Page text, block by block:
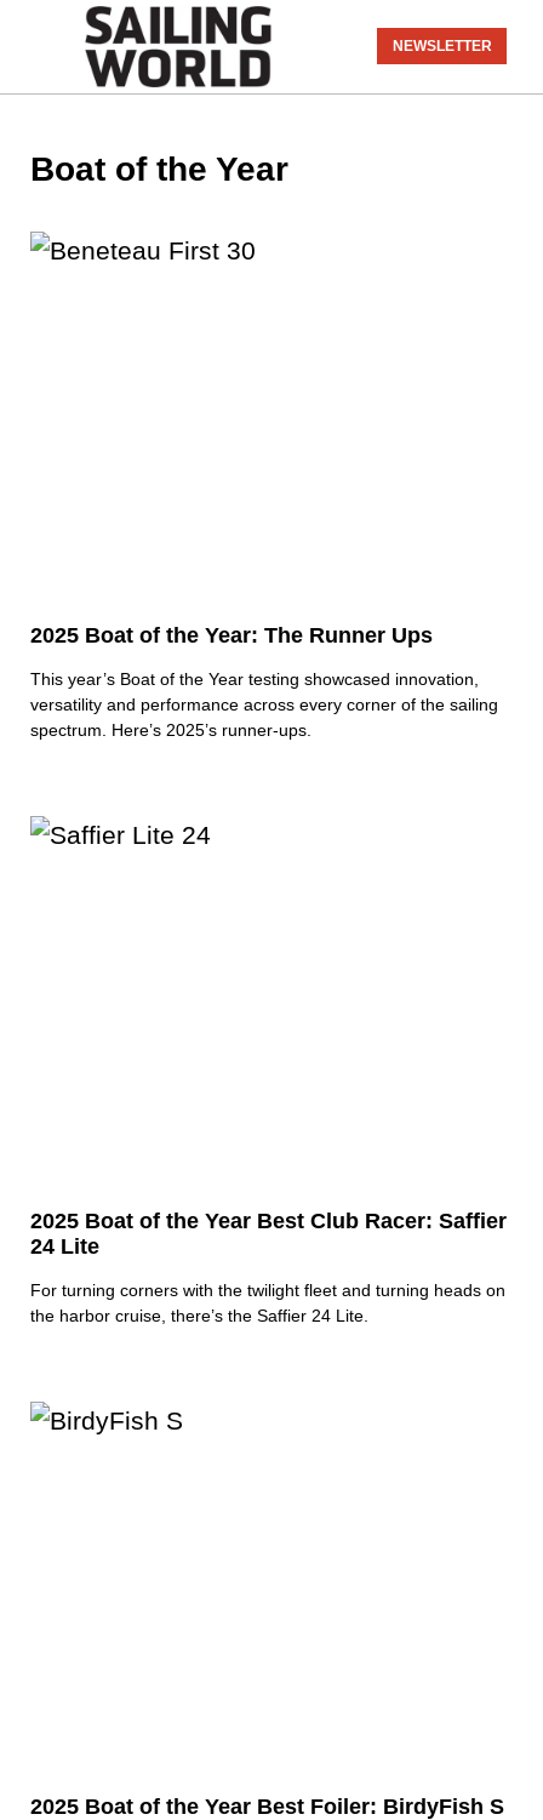
NEWSLETTER
Boat of the Year
2025 Boat of the Year: The Runner Ups
This year’s Boat of the Year testing showcased innovation,
versatility and performance across every corner of the sailing
spectrum. Here’s 2025’s runner-ups.
2025 Boat of the Year Best Club Racer: Saffier
24 Lite
For turning corners with the twilight fleet and turning heads on
the harbor cruise, there’s the Saffier 24 Lite.
2025 Boat of the Year Best Foiler: BirdyFish S